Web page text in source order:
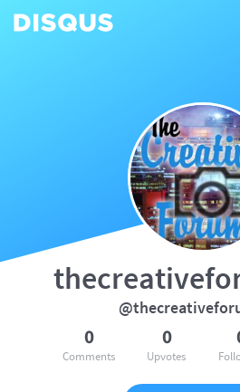
0
Comments
0
Upvotes